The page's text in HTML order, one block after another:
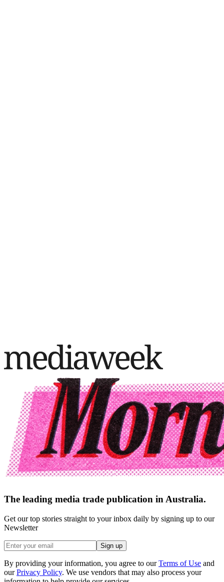
The leading media trade publication in Australia.
Get our top stories straight to your inbox daily by signing up to our
Newsletter
Sign up
By providing your information, you agree to our Terms of Use and
our Privacy Policy. We use vendors that may also process your